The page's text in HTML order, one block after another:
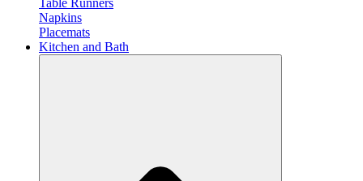
Napkins
Placemats
Kitchen and Bath